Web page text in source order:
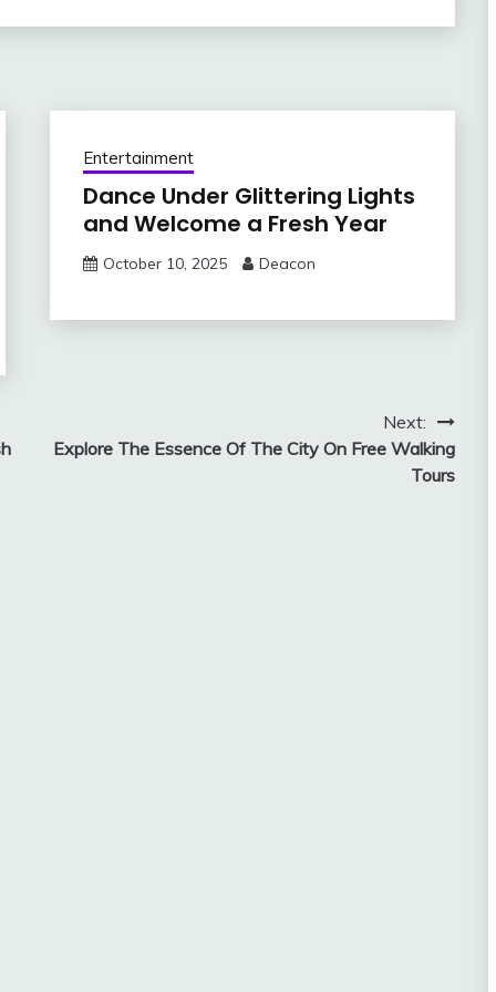
Entertainment
Dance Under Glittering Lights
and Welcome a Fresh Year
October 10, 2025 Deacon
Next:
Explore The Essence Of The City On Free Walking
Tours